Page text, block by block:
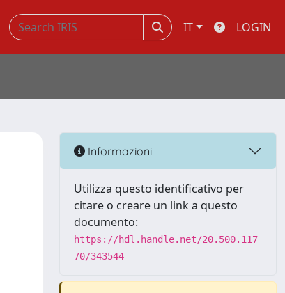
IT LOGIN
Informazioni
Utilizza questo identificativo per
citare o creare un link a questo
documento:
https://hdl.handle.net/20.500.117
70/343544